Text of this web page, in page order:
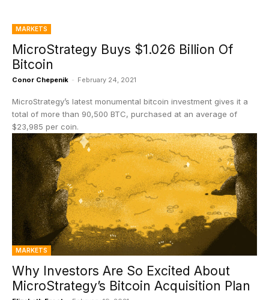
MARKETS
MicroStrategy Buys $1.026 Billion Of
Bitcoin
Conor Chepenik - February 24, 2021
MicroStrategy’s latest monumental bitcoin investment gives it a
total of more than 90,500 BTC, purchased at an average of
$23,985 per coin.
MARKETS
Why Investors Are So Excited About
MicroStrategy’s Bitcoin Acquisition Plan